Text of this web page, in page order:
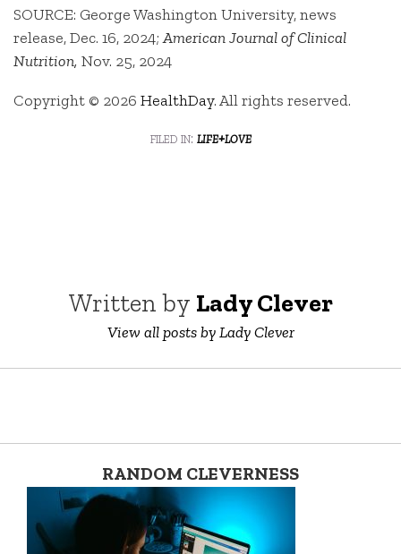
SOURCE: George Washington University, news
release, Dec. 16, 2024;American Journal of Clinical
Nutrition, Nov. 25, 2024
Copyright © 2026 HealthDay. All rights reserved.
filed in: life+love
Written by Lady Clever
View all posts by Lady Clever
RANDOM CLEVERNESS